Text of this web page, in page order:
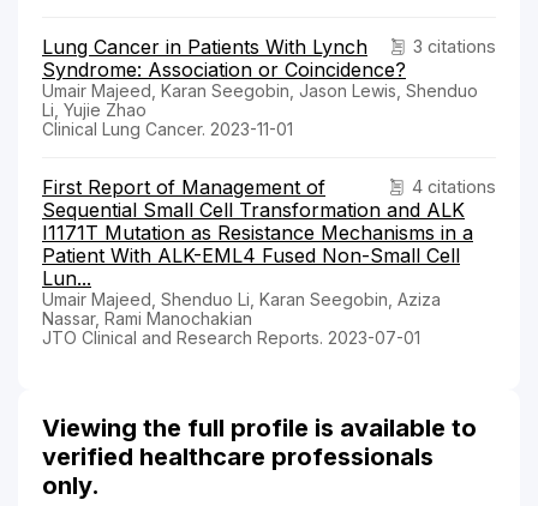
3 citations
Lung Cancer in Patients With Lynch
Syndrome: Association or Coincidence?
Umair Majeed, Karan Seegobin, Jason Lewis, Shenduo
Li, Yujie Zhao
Clinical Lung Cancer. 2023-11-01
4 citations
First Report of Management of
Sequential Small Cell Transformation and ALK
I1171T Mutation as Resistance Mechanisms in a
Patient With ALK-EML4 Fused Non-Small Cell
Lun...
Umair Majeed, Shenduo Li, Karan Seegobin, Aziza
Nassar, Rami Manochakian
JTO Clinical and Research Reports. 2023-07-01
Viewing the full profile is available to
verified healthcare professionals
only.